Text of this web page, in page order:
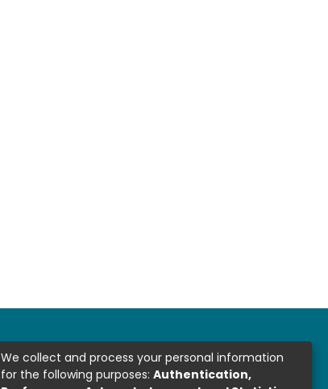
We collect and process your personal information
for the following purposes: Authentication,